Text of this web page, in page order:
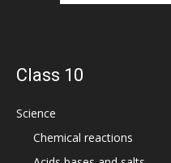
Class 10
Science
Chemical reactions